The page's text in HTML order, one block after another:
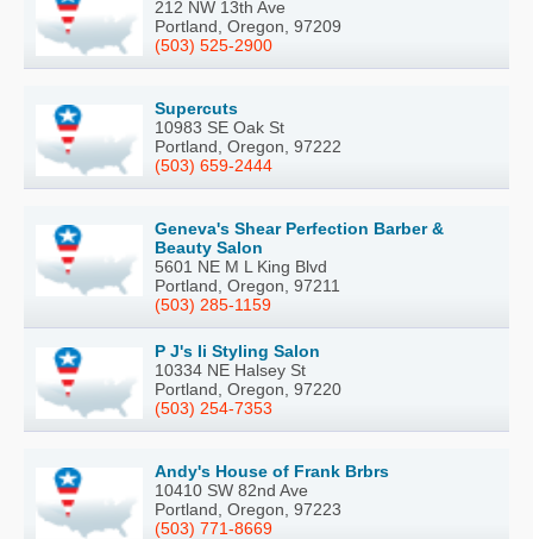
212 NW 13th Ave
Portland, Oregon, 97209
(503) 525-2900
Supercuts
10983 SE Oak St
Portland, Oregon, 97222
(503) 659-2444
Geneva's Shear Perfection Barber &
Beauty Salon
5601 NE M L King Blvd
Portland, Oregon, 97211
(503) 285-1159
P J's Ii Styling Salon
10334 NE Halsey St
Portland, Oregon, 97220
(503) 254-7353
Andy's House of Frank Brbrs
10410 SW 82nd Ave
Portland, Oregon, 97223
(503) 771-8669